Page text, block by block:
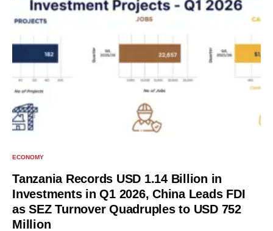
ECONOMY
Tanzania Records USD 1.14 Billion in
Investments in Q1 2026, China Leads FDI
as SEZ Turnover Quadruples to USD 752
Million